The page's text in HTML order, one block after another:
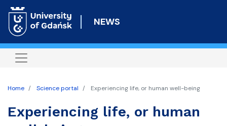
to
content
NEWS
Home Science portal Experiencing life, or human well-being
Experiencing life, or human